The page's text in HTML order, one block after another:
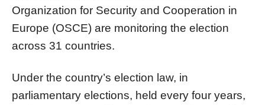
Organization for Security and Cooperation in
Europe (OSCE) are monitoring the election
across 31 countries.
Under the country’s election law, in
parliamentary elections, held every four years,